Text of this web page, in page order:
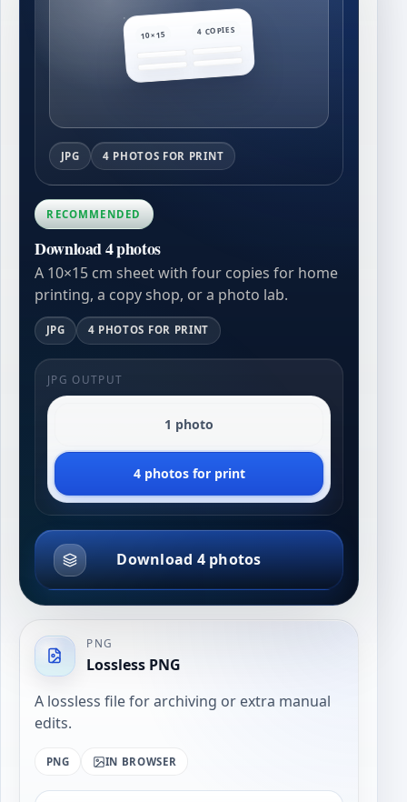
10×15 4 COPIES
JPG 4 PHOTOS FOR PRINT
RECOMMENDED
Download 4 photos
A 10×15 cm sheet with four copies for home
printing, a copy shop, or a photo lab.
JPG 4 PHOTOS FOR PRINT
JPG OUTPUT
1 photo
4 photos for print
Download 4 photos
PNG
Lossless PNG
A lossless file for archiving or extra manual
edits.
PNG IN BROWSER